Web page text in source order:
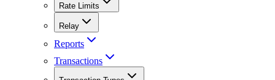
Rate Limits
Relay
Reports
Transactions